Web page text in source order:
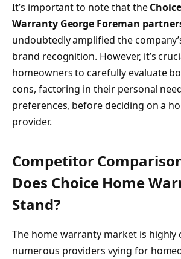
It’s important to note that the
Warranty George Foreman
undoubtedly amplified the
brand recognition. However, it’s
homeowners to carefully evaluate
cons, factoring in their personal
preferences, before deciding on a
provider.
Competitor
Does Choice Home
Stand?
The home warranty market is highly
numerous providers vying for